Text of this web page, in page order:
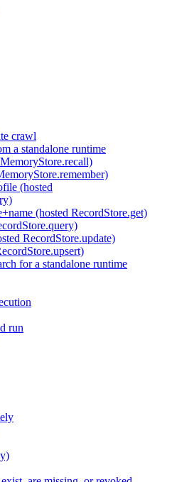
crawl
a standalone runtime
(hosted
(hosted RecordStore.get)
RecordStore.update)
for a standalone runtime
run